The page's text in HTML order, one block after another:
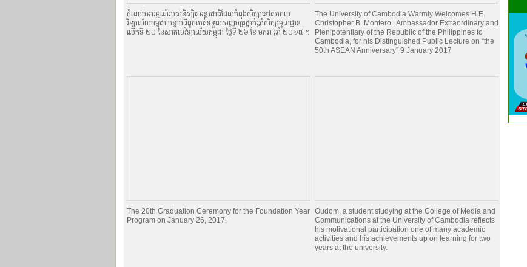
ចំណាប់អារម្មណ៍របស់និស្សិតអន្តរជាតិដែលកំពុងសិក្សានៅសាកល
វិទ្យាល័យកម្ពុជា បន្ទាប់ពីពួកគាត់ទទួលសញ្ញបត្រថ្នាក់ឆ្នាំសិក្សាមូលដ្ឋាន
លើកទី ២០ នៃសាកលវិទ្យាល័យកម្ពុជា ថ្ងៃទី ២៦ ខែ មករា ឆ្នាំ ២០១៧ ។
The University of Cambodia Warmly Welcomes H.E.
Christopher B. Montero , Ambassador Extraordinary and
Plenipotentiary of the Republic of the Philippines to
Cambodia, for his Distinguished Public Lecture on “the
50th ASEAN Anniversary” 9 January 2017
The 20th Graduation Ceremony for the Foundation Year
Program on January 26, 2017.
Oudom, a student studying at the College of Media and
Communications at the University of Cambodia reflects
his motivational participation one of many academic
activities and his achievements up on learning for two
years at the university.